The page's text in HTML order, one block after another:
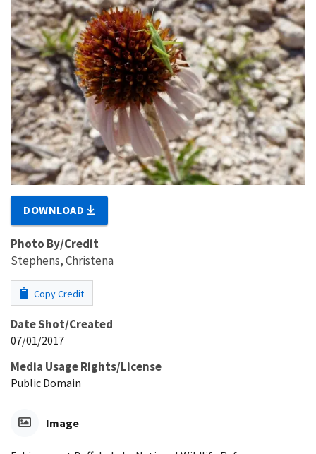
DOWNLOAD
Photo By/Credit
Stephens, Christena
Copy Credit
Date Shot/Created
07/01/2017
Media Usage Rights/License
Public Domain
Image